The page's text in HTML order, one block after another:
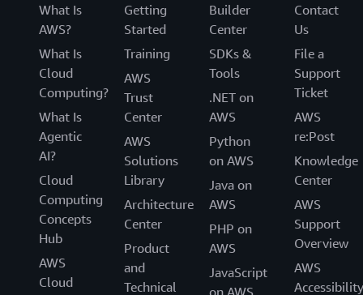
What Is
AWS?
What Is
Cloud
Computing?
What Is
Agentic
AI?
Cloud
Computing
Concepts
Hub
AWS
Cloud
Getting
Started
Training
AWS
Trust
Center
AWS
Solutions
Library
Architecture
Center
Product
and
Technical
Builder
Center
SDKs &
Tools
.NET on
AWS
Python
on AWS
Java on
AWS
PHP on
AWS
JavaScript
on AWS
Contact
Us
File a
Support
Ticket
AWS
re:Post
Knowledge
Center
AWS
Support
Overview
AWS
Accessibility